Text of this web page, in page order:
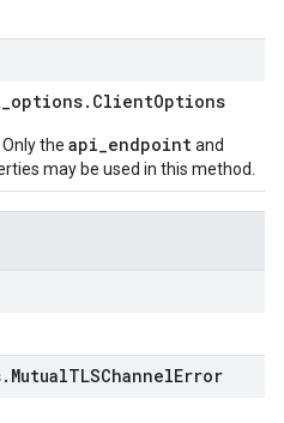
_options. ClientOptions
the api_endpointand
may be used in this method.
. MutualTLSChannelError